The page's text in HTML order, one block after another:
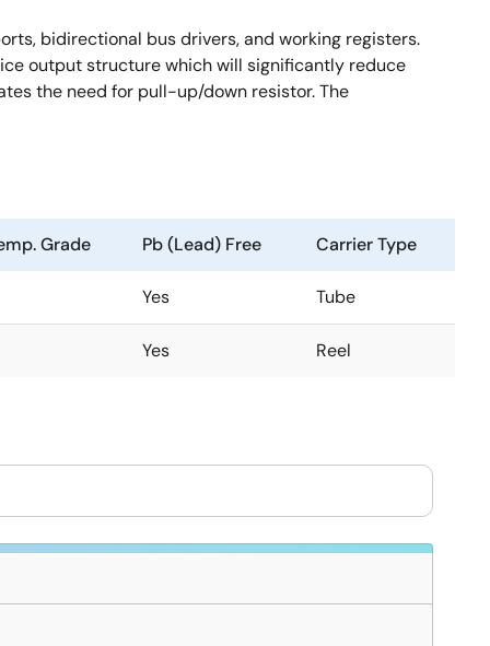
bidirectional bus drivers, and working registers.
output structure which will significantly reduce
the need for pull-up/down resistor. The
Grade Pb (Lead) Free Carrier Type
Yes Tube
Yes Reel